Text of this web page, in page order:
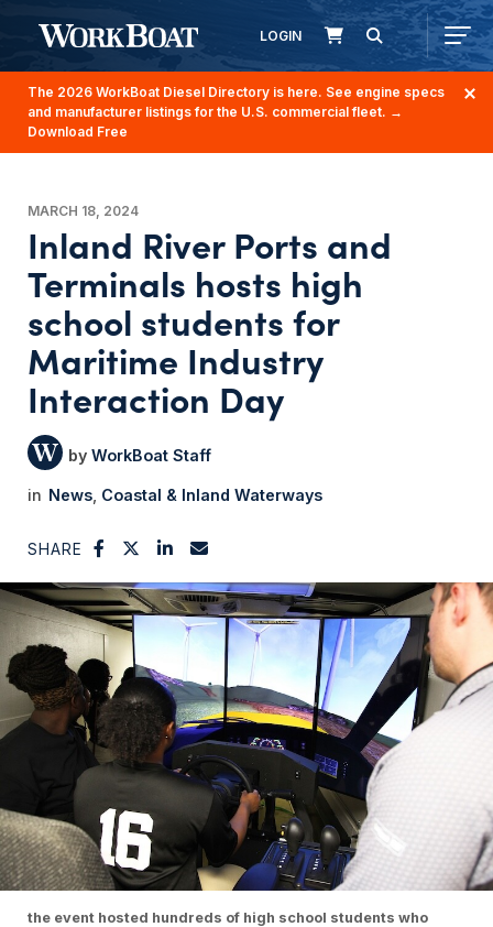
LOGIN
The 2026 WorkBoat Diesel Directory is here. See engine specs
and manufacturer listings for the U.S. commercial fleet. →
Download Free
MARCH 18, 2024
Inland River Ports and
Terminals hosts high
school students for
Maritime Industry
Interaction Day
WorkBoat Staff
News Coastal & Inland Waterways
SHARE
the event hosted hundreds of high school students who